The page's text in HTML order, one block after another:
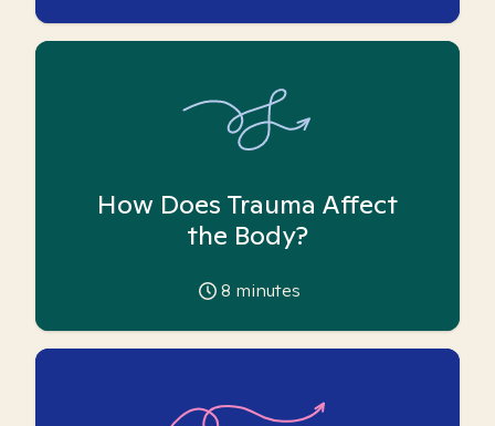
How Does Trauma Affect
the Body?
8 minutes